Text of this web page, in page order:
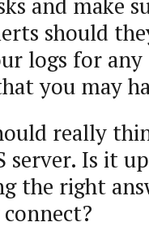
should
logs for
you may
really
Is it
the right